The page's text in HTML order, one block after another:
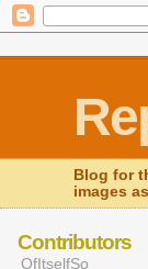
Blog for
images
Contributors
OfItselfSo